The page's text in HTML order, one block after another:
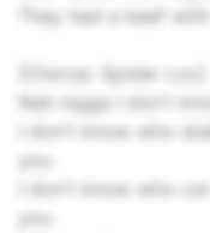
They had a beef
[Chorus: Spider Loc]
Nah nigga I don't
I don't know who
you
I don't know who
you